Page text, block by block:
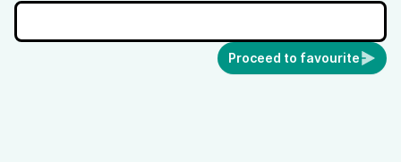
Proceed to favourite